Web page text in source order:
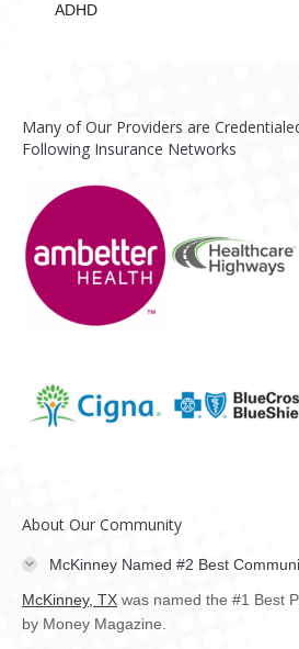
ADHD
Many of Our Providers are
Following Insurance Networks
About Our Community
McKinney Named #2 Best
McKinney, TX was named the #1 Best
by Money Magazine.